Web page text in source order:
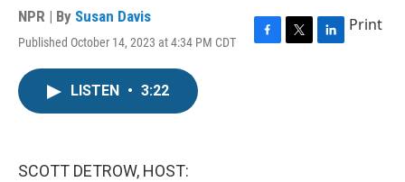
NPR | By Susan Davis
Published October 14, 2023 at 4:34 PM CDT
F
T
L
Print
LISTEN • 3:22
SCOTT DETROW, HOST: